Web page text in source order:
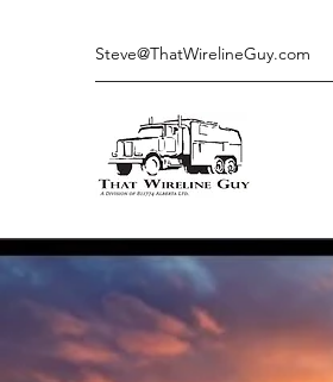
Steve@ThatWirelineGuy.com